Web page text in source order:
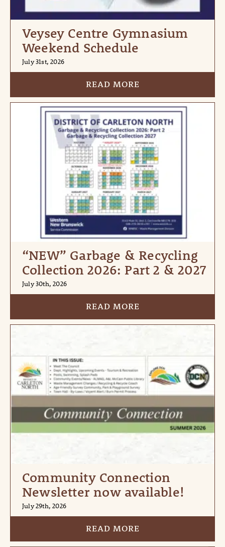
Veysey Centre Gymnasium
Weekend Schedule
July 31st, 2026
READ MORE
“NEW” Garbage & Recycling
Collection 2026: Part 2 & 2027
July 30th, 2026
READ MORE
Community Connection
Newsletter now available!
July 29th, 2026
READ MORE